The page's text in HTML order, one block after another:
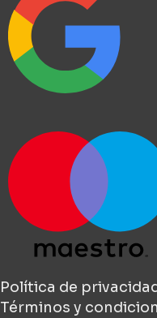
Política de
Términos y